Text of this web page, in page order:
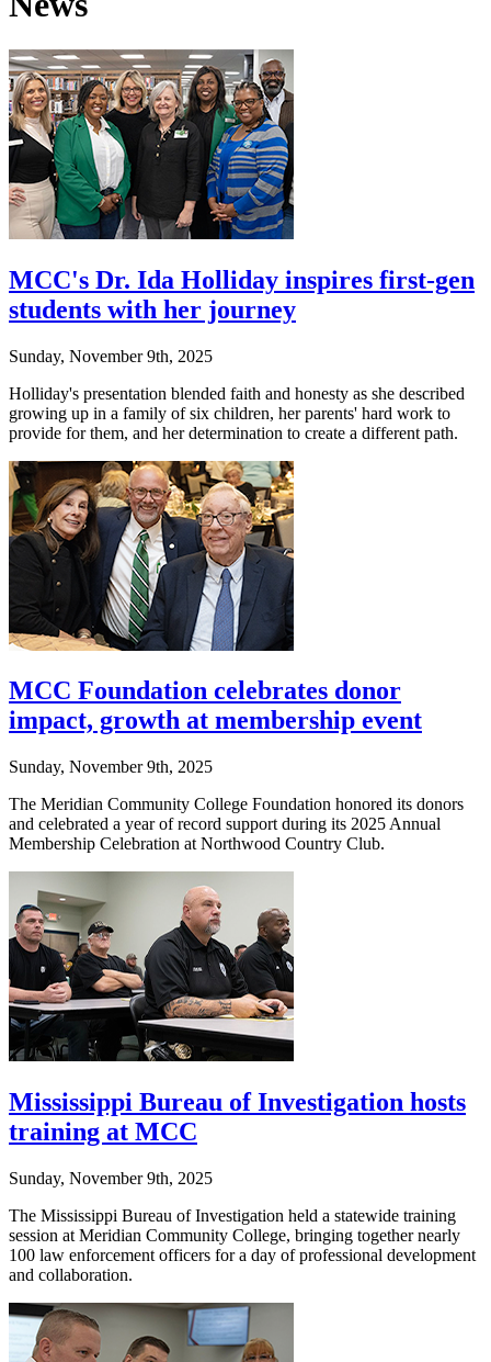
MCC's Dr. Ida Holliday inspires first-gen
students with her journey
Sunday, November 9th, 2025
Holliday's presentation blended faith and honesty as she described
growing up in a family of six children, her parents' hard work to
provide for them, and her determination to create a different path.
MCC Foundation celebrates donor
impact, growth at membership event
Sunday, November 9th, 2025
The Meridian Community College Foundation honored its donors
and celebrated a year of record support during its 2025 Annual
Membership Celebration at Northwood Country Club.
Mississippi Bureau of Investigation hosts
training at MCC
Sunday, November 9th, 2025
The Mississippi Bureau of Investigation held a statewide training
session at Meridian Community College, bringing together nearly
100 law enforcement officers for a day of professional development
and collaboration.